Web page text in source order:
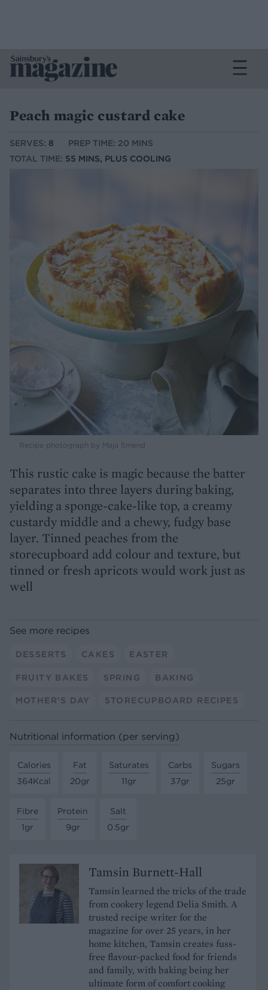
Peach magic custard cake
SERVES: 8
PREP TIME: 20 MINS
TOTAL TIME: 55 MINS, PLUS COOLING
Recipe photograph by Maja Smend
This rustic cake is magic because the batter
separates into three layers during baking,
yielding a sponge-cake-like top, a creamy
custardy middle and a chewy, fudgy base
layer. Tinned peaches from the
storecupboard add colour and texture, but
tinned or fresh apricots would work just as
well
See more recipes
DESSERTS CAKES EASTER
FRUITY BAKES SPRING BAKING
MOTHER'S DAY STORECUPBOARD RECIPES
Nutritional information (per serving)
Calories
364Kcal
Fat
20gr
Saturates
11gr
Carbs
37gr
Sugars
25gr
Fibre
1gr
Protein
9gr
Salt
0.5gr
Tamsin Burnett-Hall
Tamsin learned the tricks of the trade
from cookery legend Delia Smith. A
trusted recipe writer for the
magazine for over 25 years, in her
home kitchen, Tamsin creates fuss-
free flavour-packed food for friends
and family, with baking being her
ultimate form of comfort cooking